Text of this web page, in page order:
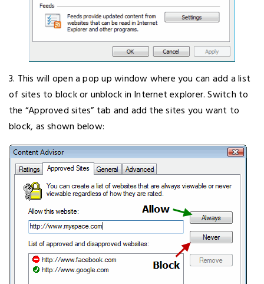
3. This will open a pop up window where you can add a list
of sites to block or unblock in Internet explorer. Switch to
the “Approved sites” tab and add the sites you want to
block, as shown below: